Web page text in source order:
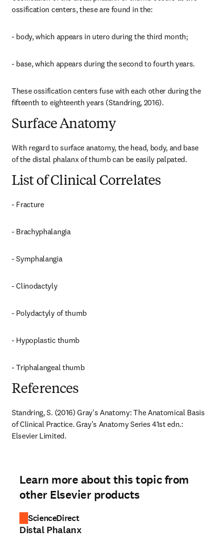
ossification centers, these are found in the:
- body, which appears in utero during the third month;
- base, which appears during the second to fourth years.
These ossification centers fuse with each other during the
fifteenth to eighteenth years (Standring, 2016).
Surface Anatomy
With regard to surface anatomy, the head, body, and base
of the distal phalanx of thumb can be easily palpated.
List of Clinical Correlates
- Fracture
- Brachyphalangia
- Symphalangia
- Clinodactyly
- Polydactyly of thumb
- Hypoplastic thumb
- Triphalangeal thumb
References
Standring, S. (2016) Gray's Anatomy: The Anatomical Basis
of Clinical Practice. Gray's Anatomy Series 41st edn.:
Elsevier Limited.
Learn more about this topic from
other Elsevier products
ScienceDirect
Distal Phalanx